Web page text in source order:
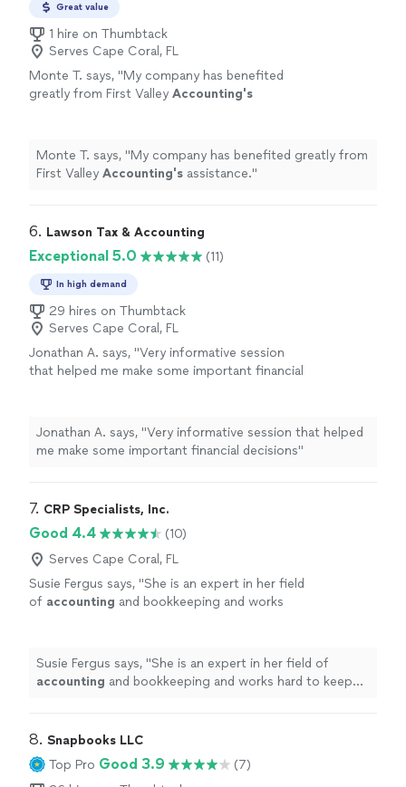
Great value
1 hire on Thumbtack
Serves Cape Coral, FL
Monte T. says, "My company has benefited
greatly from First Valley Accounting's
Monte T. says, "My company has benefited greatly from
First Valley Accounting's assistance."
6. Lawson Tax & Accounting
Exceptional 5.0 (11)
In high demand
29 hires on Thumbtack
Serves Cape Coral, FL
Jonathan A. says, "Very informative session
that helped me make some important financial
Jonathan A. says, "Very informative session that helped
me make some important financial decisions"
7. CRP Specialists, Inc.
Good 4.4
(10)
Serves Cape Coral, FL
Susie Fergus says, "She is an expert in her field
of accounting and bookkeeping and works
more
Susie Fergus says, "She is an expert in her field of
accounting and bookkeeping and works hard to keep
8. Snapbooks LLC
Top Pro Good 3.9
(7)